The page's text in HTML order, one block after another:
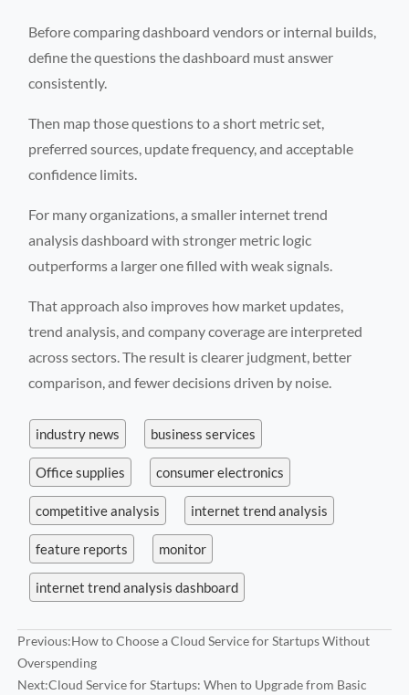
Before comparing dashboard vendors or internal builds,
define the questions the dashboard must answer
consistently.
Then map those questions to a short metric set,
preferred sources, update frequency, and acceptable
confidence limits.
For many organizations, a smaller internet trend
analysis dashboard with stronger metric logic
outperforms a larger one filled with weak signals.
That approach also improves how market updates,
trend analysis, and company coverage are interpreted
across sectors. The result is clearer judgment, better
comparison, and fewer decisions driven by noise.
industry news business services
Office supplies consumer electronics
competitive analysis internet trend analysis
feature reports monitor
internet trend analysis dashboard
Previous:How to Choose a Cloud Service for Startups Without
Overspending
Next:Cloud Service for Startups: When to Upgrade from Basic